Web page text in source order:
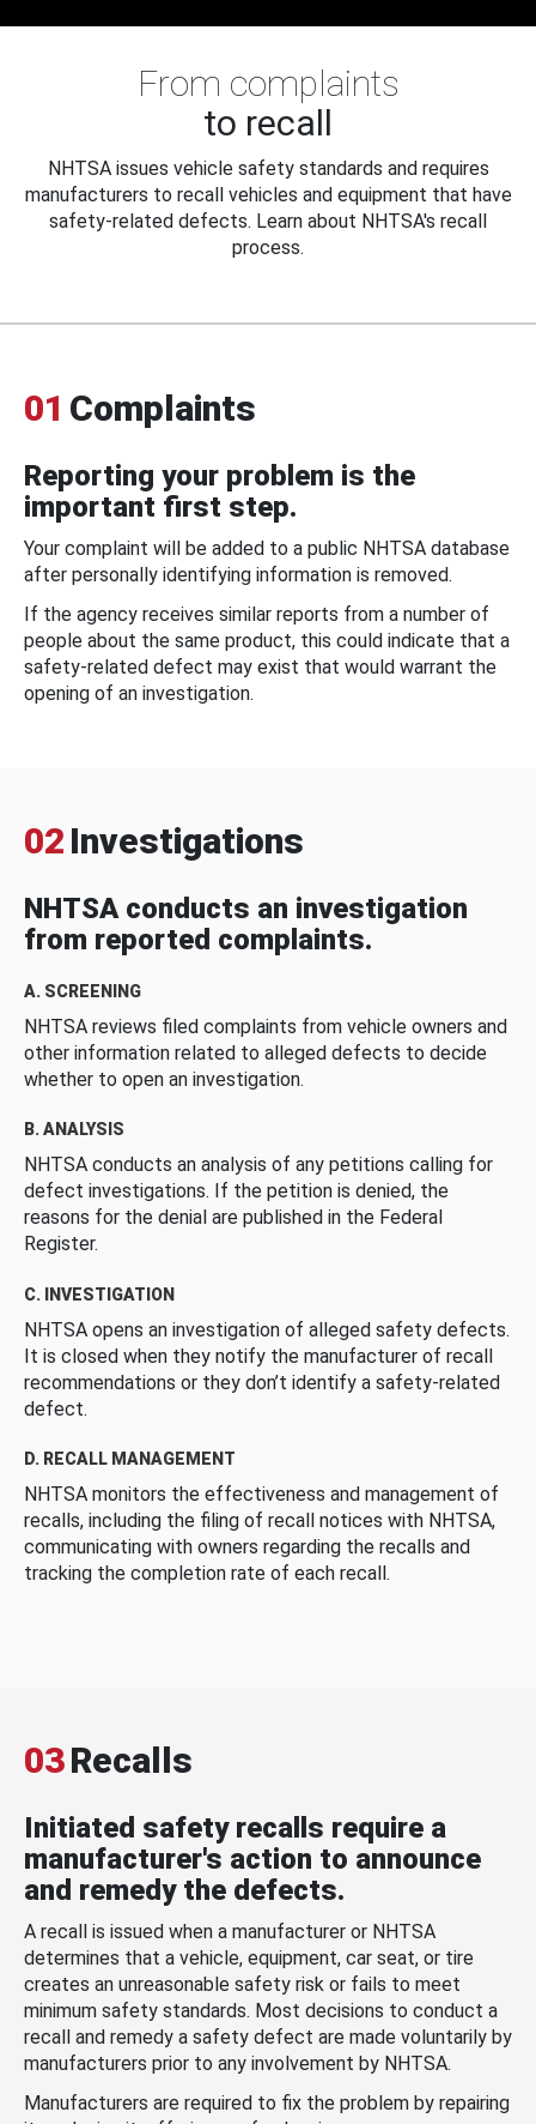
From complaints
to recall
NHTSA issues vehicle safety standards and requires
manufacturers to recall vehicles and equipment that have
safety-related defects. Learn about NHTSA's recall
process.
01 Complaints
Reporting your problem is the
important first step.
Your complaint will be added to a public NHTSA database
after personally identifying information is removed.
If the agency receives similar reports from a number of
people about the same product, this could indicate that a
safety-related defect may exist that would warrant the
opening of an investigation.
02 Investigations
NHTSA conducts an investigation
from reported complaints.
A. SCREENING
NHTSA reviews filed complaints from vehicle owners and
other information related to alleged defects to decide
whether to open an investigation.
B. ANALYSIS
NHTSA conducts an analysis of any petitions calling for
defect investigations. If the petition is denied, the
reasons for the denial are published in the Federal
Register.
C. INVESTIGATION
NHTSA opens an investigation of alleged safety defects.
It is closed when they notify the manufacturer of recall
recommendations or they don’t identify a safety-related
defect.
D. RECALL MANAGEMENT
NHTSA monitors the effectiveness and management of
recalls, including the filing of recall notices with NHTSA,
communicating with owners regarding the recalls and
tracking the completion rate of each recall.
03Recalls
Initiated safety recalls require a
manufacturer's action to announce
and remedy the defects.
A recall is issued when a manufacturer or NHTSA
determines that a vehicle, equipment, car seat, or tire
creates an unreasonable safety risk or fails to meet
minimum safety standards. Most decisions to conduct a
recall and remedy a safety defect are made voluntarily by
manufacturers prior to any involvement by NHTSA.
Manufacturers are required to fix the problem by repairing